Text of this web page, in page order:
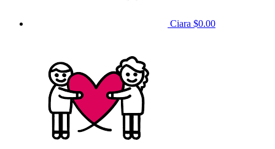
Ciara $0.00